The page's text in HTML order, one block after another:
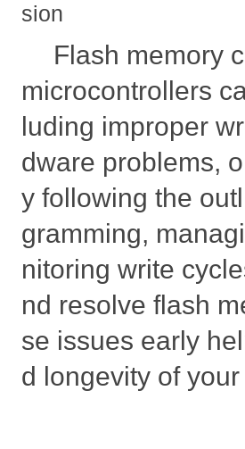
sion
Flash memory
microcontrollers
luding improper
dware problems,
y following the
gramming,
nitoring write
nd resolve flash
se issues early
d longevity of